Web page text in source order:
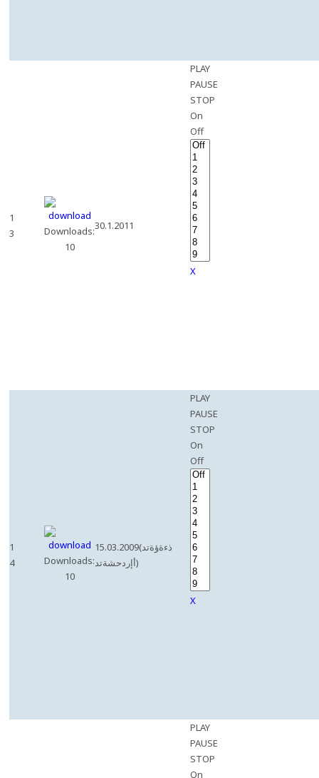
1
3
Downloads:
10
30.1.2011
PLAY
PAUSE
STOP
On
Off
X
1
4
Downloads:
10
15.03.2009(ذءةؤةتد
أإردحشةتد)
PLAY
PAUSE
STOP
On
Off
X
PLAY
PAUSE
STOP
On